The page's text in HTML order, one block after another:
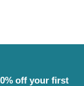
off your first